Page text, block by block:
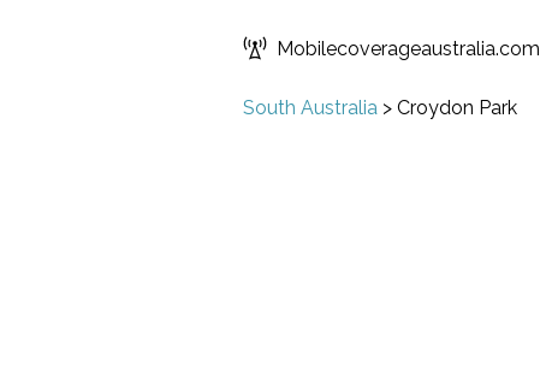
Mobilecoverageaustralia.com
South Australia > Croydon Park